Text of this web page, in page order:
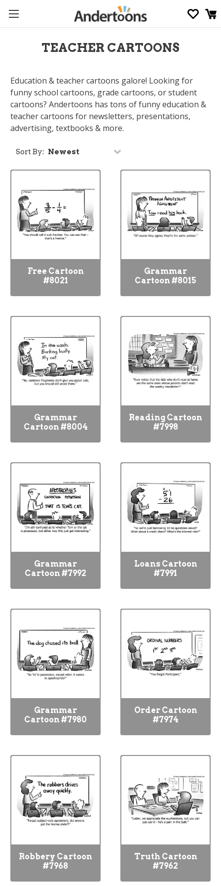
TEACHER CARTOONS
Education & teacher cartoons galore! Looking for
funny school cartoons, grade cartoons, or student
cartoons? Andertoons has tons of funny education &
teacher cartoons for newsletters, presentations,
advertising, textbooks & more.
Sort By:
Free Cartoon
#8021
Grammar
Cartoon #8015
Grammar
Cartoon #8004
Reading Cartoon
#7998
Grammar
Cartoon #7992
Loans Cartoon
#7991
Grammar
Cartoon #7980
Order Cartoon
#7974
Robbery Cartoon
#7968
Truth Cartoon
#7962